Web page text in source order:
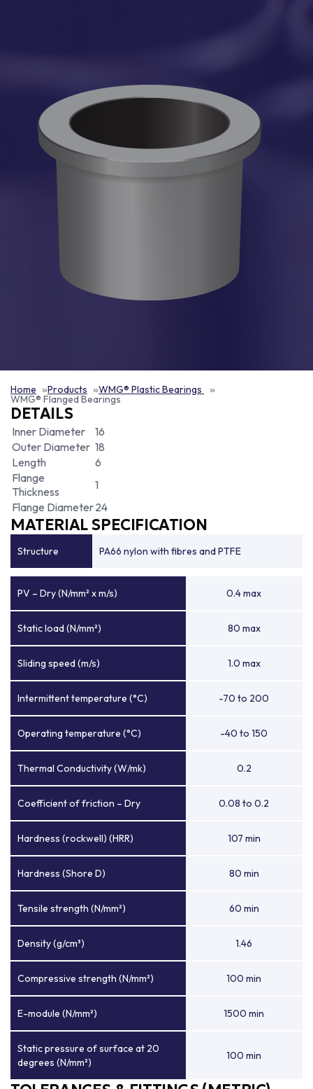
Home Products WMG® Plastic Bearings
WMG® Flanged Bearings
DETAILS
Inner Diameter
16
Outer Diameter 18
Length
6
Flange
Thickness
1
Flange Diameter24
MATERIAL SPECIFICATION
Structure PA66 nylon with fibres and PTFE
PV – Dry (N/mm² x m/s) 0.4 max
Static load (N/mm²) 80 max
Sliding speed (m/s) 1.0 max
Intermittent temperature (°C) -70 to 200
Operating temperature (°C) -40 to 150
Thermal Conductivity (W/mk) 0.2
Coefficient of friction – Dry 0.08 to 0.2
Hardness (rockwell) (HRR) 107 min
Hardness (Shore D) 80 min
Tensile strength (N/mm²) 60 min
Density (g/cm³) 1.46
Compressive strength (N/mm²) 100 min
E-module (N/mm²) 1500 min
Static pressure of surface at 20
degrees (N/mm²)
100 min